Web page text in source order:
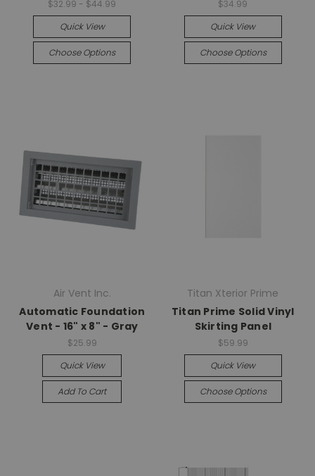
$32.99 - $44.99
Quick View
Choose Options
$34.99
Quick View
Choose Options
Air Vent Inc.
Automatic Foundation
Vent - 16" x 8" - Gray
$25.99
Quick View
Add To Cart
Titan Xterior Prime
Titan Prime Solid Vinyl
Skirting Panel
$59.99
Quick View
Choose Options